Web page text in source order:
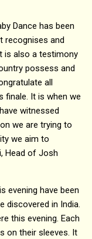
Dance has been
recognises and
is also a testimony
possess and
all
finale. It is when we
witnessed
we are trying to
we aim to
Head of Josh
evening have been
discovered in India.
this evening. Each
on their sleeves. It